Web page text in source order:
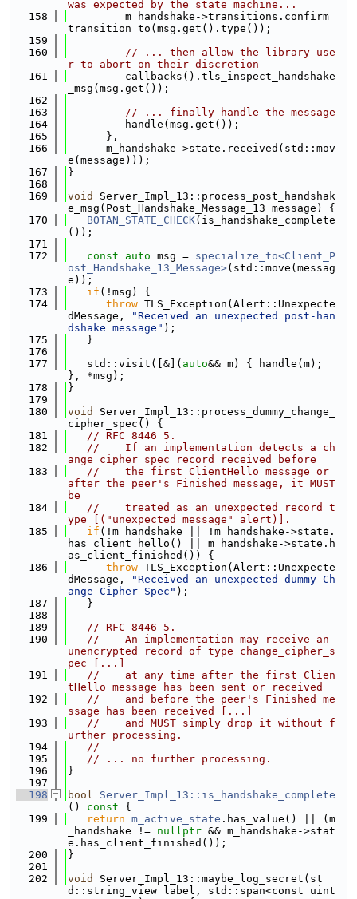
was expected by the state machine...
  158
         m_handshake->transitions.confirm_
transition_to(msg.get().type());
  159
  160
// ... then allow the library use
r to abort on their discretion
  161
         callbacks().tls_inspect_handshake
_msg(msg.get());
  162
  163
// ... finally handle the message
  164
         handle(msg.get());
  165
      },
  166
      m_handshake->state.received(std::mov
e(message)));
  167
}
  168
  169
void
Server_Impl_13::process_post_handshak
e_msg(Post_Handshake_Message_13 message) {
  170
BOTAN_STATE_CHECK(is_handshake_complete
());
  171
  172
const auto msg = specialize_to<Client_P
ost_Handshake_13_Message>(std::move(messag
e));
  173
if (!msg) {
  174
throw TLS_Exception(Alert::Unexpecte
dMessage,
"Received an unexpected post-han
dshake message" );
  175
   }
  176
  177
   std::visit([&](
auto&& m) { handle(m);
}, *msg);
  178
}
  179
  180
void
Server_Impl_13::process_dummy_change_
cipher_spec() {
  181
// RFC 8446 5.
  182
//    If an implementation detects a ch
ange_cipher_spec record received before
  183
//    the first ClientHello message or
after the peer's Finished message, it MUST
be
  184
//    treated as an unexpected record t
ype [("unexpected_message" alert)].
  185
if (!m_handshake || !m_handshake->state.
has_client_hello() || m_handshake->state.h
as_client_finished()) {
  186
throw TLS_Exception(Alert::Unexpecte
dMessage,
"Received an unexpected dummy Ch
ange Cipher Spec" );
  187
   }
  188
  189
// RFC 8446 5.
  190
//    An implementation may receive an
unencrypted record of type change_cipher_s
pec [...]
  191
//    at any time after the first Clien
tHello message has been sent or received
  192
//    and before the peer's Finished me
ssage has been received [...]
  193
//    and MUST simply drop it without f
urther processing.
  194
//
  195
// ... no further processing.
  196
}
  197
  198
bool
Server_Impl_13::is_handshake_complete
()
const {
  199
return m_active_state .has_value() || (m
_handshake != nullptr && m_handshake->stat
e.has_client_finished());
  200
}
  201
  202
void
Server_Impl_13::maybe_log_secret(st
d::string_view label, std::span<const uint